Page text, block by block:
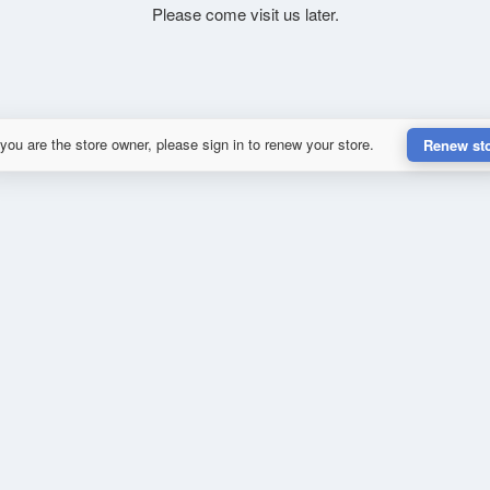
Please come visit us later.
are the store owner, please sign in to renew your store. Renew